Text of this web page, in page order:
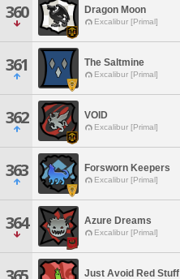
360 Dragon Moon
Excalibur [Primal]
361 The Saltmine
Excalibur [Primal]
362 VOID
Excalibur [Primal]
363 Forsworn Keepers
Excalibur [Primal]
364 Azure Dreams
Excalibur [Primal]
Just Avoid Red Stuff